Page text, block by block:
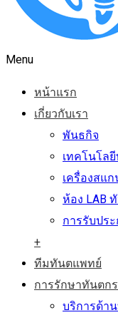
Menu
หน้าแรก
เกี่ยวกับเรา
พันธกิจ
เทคโนโล
เครื่องสแ
ห้อง LAB
การรับปร
+
ทีมทันตแพทย์
การรักษาทันตก
บริการด้า